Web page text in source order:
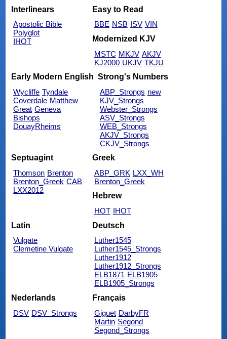
Interlinears
Apostolic Bible
Polyglot
IHOT
Easy to Read
BBE NSB ISV VIN
Modernized KJV
MSTC MKJV AKJV
KJ2000 UKJV TKJU
Early Modern English
Wycliffe Tyndale
Coverdale Matthew
Great Geneva
Bishops
DouayRheims
Strong's Numbers
ABP_Strongs new
KJV_Strongs
Webster_Strongs
ASV_Strongs
WEB_Strongs
AKJV_Strongs
CKJV_Strongs
Septuagint
Thomson Brenton
Brenton_Greek CAB
LXX2012
Greek
ABP_GRK LXX_WH
Brenton_Greek
Hebrew
HOT IHOT
Latin
Vulgate
Clemetine Vulgate
Deutsch
Luther1545
Luther1545_Strongs
Luther1912
Luther1912_Strongs
ELB1871 ELB1905
ELB1905_Strongs
Nederlands
DSV DSV_Strongs
Français
Giguet DarbyFR
Martin Segond
Segond_Strongs